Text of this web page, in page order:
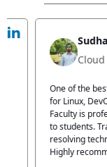
Jyoti
AP2V
joined AP2V
are also
us. Thanks to